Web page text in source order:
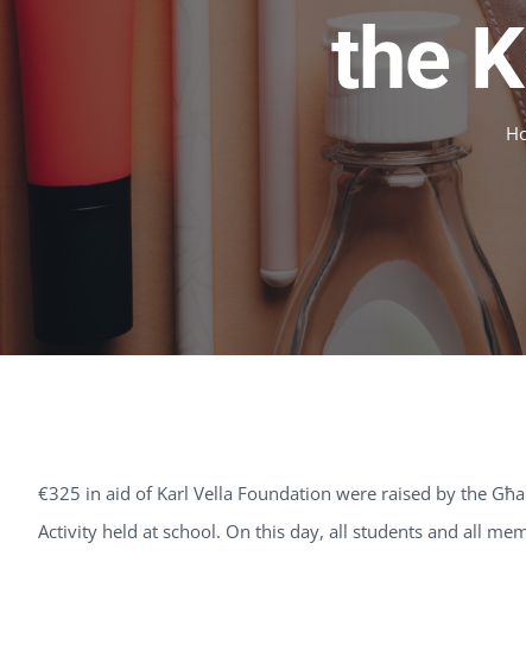
the
€325 in aid of Karl Vella Foundation were raised by the
Activity held at school. On this day, all students and all